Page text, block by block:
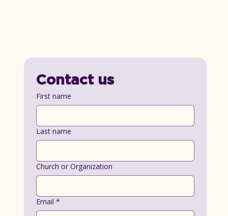
Contact us
First name
Last name
Church or Organization
Email *